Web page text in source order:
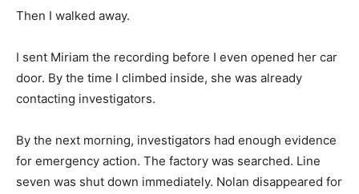
Then I walked away.
I sent Miriam the recording before I even opened her car
door. By the time I climbed inside, she was already
contacting investigators.
By the next morning, investigators had enough evidence
for emergency action. The factory was searched. Line
seven was shut down immediately. Nolan disappeared for